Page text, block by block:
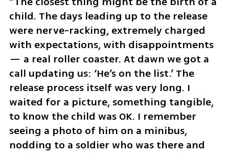
child. The days leading up to the release
were nerve-racking, extremely charged
with expectations, with disappointments
— a real roller coaster. At dawn we got a
call updating us: ‘He’s on the list.’ The
release process itself was very long. I
waited for a picture, something tangible,
to know the child was OK. I remember
seeing a photo of him on a minibus,
nodding to a soldier who was there and